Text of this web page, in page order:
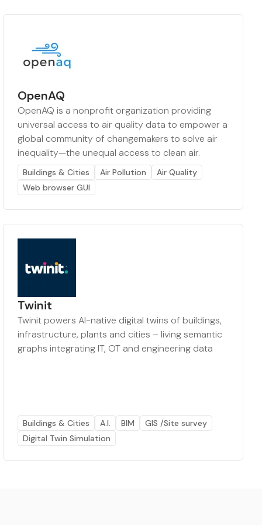
OpenAQ
OpenAQ is a nonprofit organization providing
universal access to air quality data to empower a
global community of changemakers to solve air
inequality—the unequal access to clean air.
Buildings & Cities Air Pollution
Air Quality
Web browser GUI
Twinit
Twinit powers AI-native digital twins of buildings,
infrastructure, plants and cities – living semantic
graphs integrating IT, OT and engineering data
Buildings & Cities A.I. BIM
GIS /Site survey
Digital Twin Simulation